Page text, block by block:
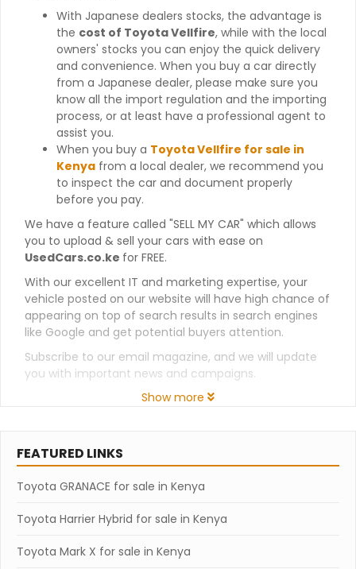
With Japanese dealers stocks, the advantage is
the cost of Toyota Vellfire, while with the local
owners' stocks you can enjoy the quick delivery
and convenience. When you buy a car directly
from a Japanese dealer, please make sure you
know all the import regulation and the importing
process, or at least have a professional agent to
assist you.
When you buy a Toyota Vellfire for sale in
Kenya from a local dealer, we recommend you
to inspect the car and document properly
before you pay.
We have a feature called "SELL MY CAR" which allows
you to upload & sell your cars with ease on
UsedCars.co.ke for FREE.
With our excellent IT and marketing expertise, your
vehicle posted on our website will have high chance of
appearing on top of search results in search engines
like Google and get potential buyers attention.
Subscribe to our email magazine, and we will update
you with important news and campaigns.
Show more
FEATURED LINKS
Toyota GRANACE for sale in Kenya
Toyota Harrier Hybrid for sale in Kenya
Toyota Mark X for sale in Kenya